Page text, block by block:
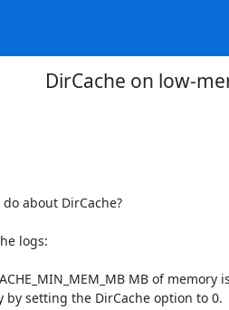
DirCache on low-
about DirCache?
logs:
MB of
setting the DirCache option to 0.